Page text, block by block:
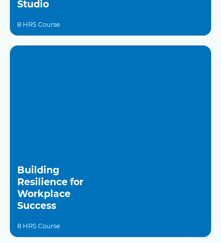
Studio
8 HRS Course
Building
Resilience for
Workplace
Success
8 HRS Course